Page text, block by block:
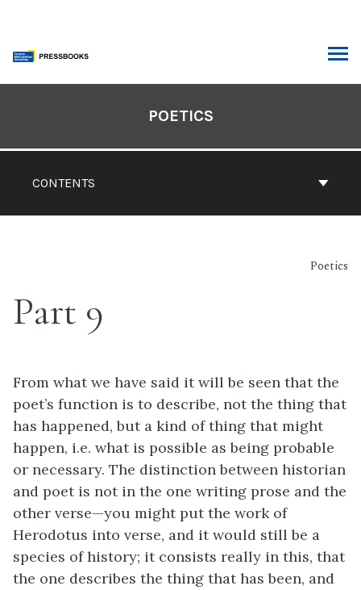
content
CONTENTS
POETICS
Poetics
Part 9
From what we have said it will be seen that the
poet’s function is to describe, not the thing that
has happened, but a kind of thing that might
happen, i.e. what is possible as being probable
or necessary. The distinction between historian
and poet is not in the one writing prose and the
other verse—you might put the work of
Herodotus into verse, and it would still be a
species of history; it consists really in this, that
the one describes the thing that has been, and